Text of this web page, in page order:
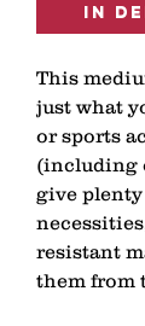
In
This
just what
or sports
(including
give
resistant
them from